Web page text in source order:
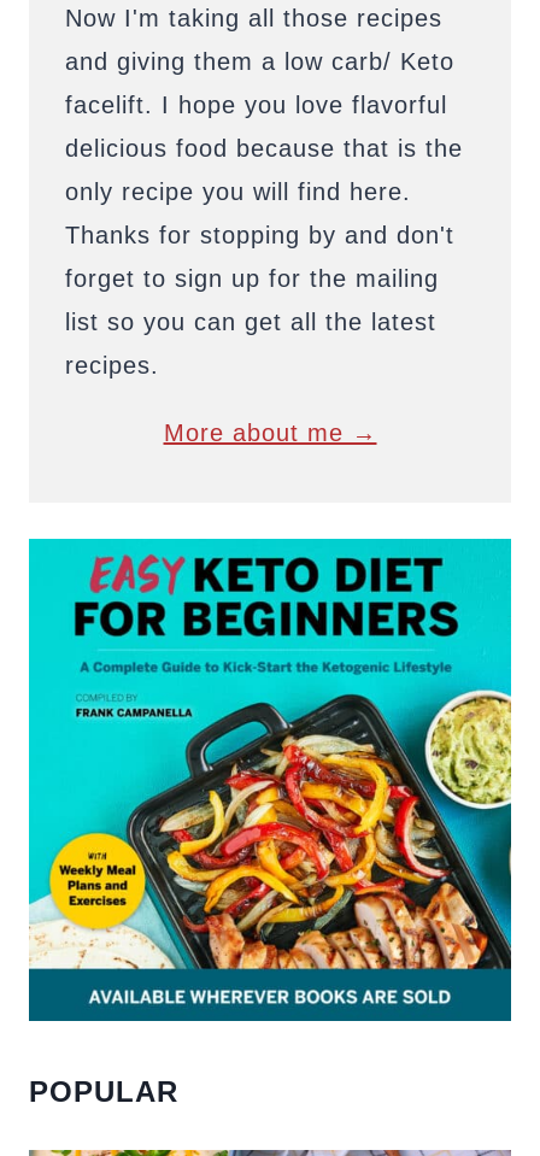
Now I'm taking all those recipes
and giving them a low carb/ Keto
facelift. I hope you love flavorful
delicious food because that is the
only recipe you will find here.
Thanks for stopping by and don't
forget to sign up for the mailing
list so you can get all the latest
recipes.
More about me →
POPULAR